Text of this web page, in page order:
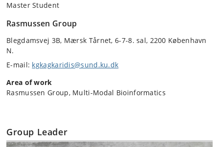
Master Student
Rasmussen Group
Blegdamsvej 3B, Mærsk Tårnet, 6-7-8. sal, 2200 København
N.
E-mail: kgkagkaridis@sund.ku.dk
Area of work
Rasmussen Group, Multi-Modal Bioinformatics
Group Leader